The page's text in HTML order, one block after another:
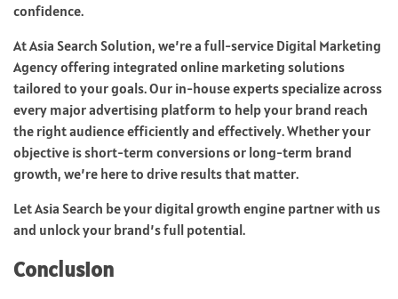
confidence.
At Asia Search Solution, we’re a full-service Digital Marketing
Agency offering integrated online marketing solutions
tailored to your goals. Our in-house experts specialize across
every major advertising platform to help your brand reach
the right audience efficiently and effectively. Whether your
objective is short-term conversions or long-term brand
growth, we’re here to drive results that matter.
Let Asia Search be your digital growth engine partner with us
and unlock your brand’s full potential.
Conclusion